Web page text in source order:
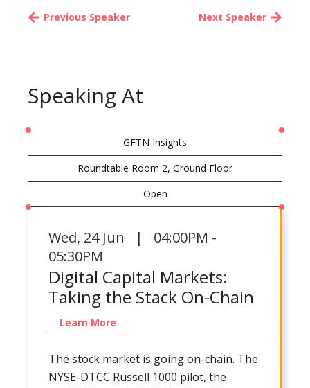
Next Speaker
Previous Speaker
Speaking At
GFTN Insights
Roundtable Room 2, Ground Floor
Open
Wed, 24 Jun | 04:00PM -
05:30PM
Digital Capital Markets:
Taking the Stack On-Chain
Learn More
The stock market is going on-chain. The
NYSE-DTCC Russell 1000 pilot, the